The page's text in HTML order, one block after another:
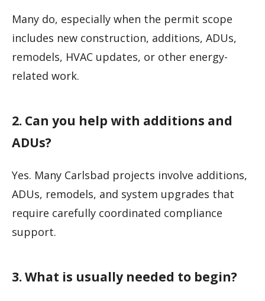
Many do, especially when the permit scope
includes new construction, additions, ADUs,
remodels, HVAC updates, or other energy-
related work.
2. Can you help with additions and
ADUs?
Yes. Many Carlsbad projects involve additions,
ADUs, remodels, and system upgrades that
require carefully coordinated compliance
support.
3. What is usually needed to begin?